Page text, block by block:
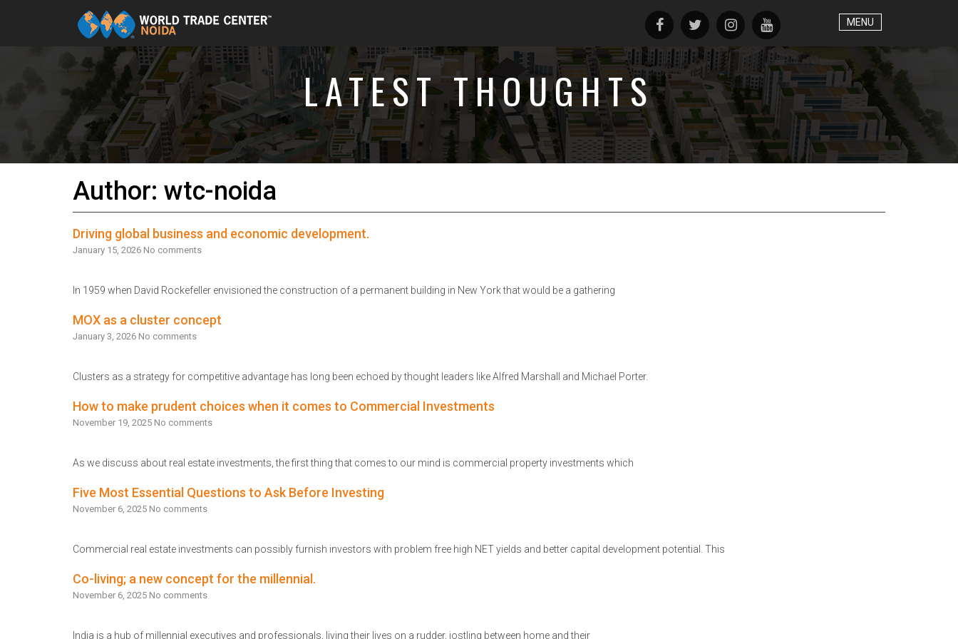
MENU
LATEST THOUGHTS
Author: wtc-noida
Driving global business and economic development.
January 15, 2026 No comments
In 1959 when David Rockefeller envisioned the construction of a permanent building in New York that would be a gathering
MOX as a cluster concept
January 3, 2026 No comments
Clusters as a strategy for competitive advantage has long been echoed by thought leaders like Alfred Marshall and Michael Porter.
How to make prudent choices when it comes to Commercial Investments
November 19, 2025 No comments
As we discuss about real estate investments, the first thing that comes to our mind is commercial property investments which
Five Most Essential Questions to Ask Before Investing
November 6, 2025 No comments
Commercial real estate investments can possibly furnish investors with problem free high NET yields and better capital development potential. This
Co-living; a new concept for the millennial.
November 6, 2025 No comments
India is a hub of millennial executives and professionals, living their lives on a rudder, jostling between home and their